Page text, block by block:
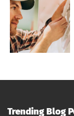
Trending Blog